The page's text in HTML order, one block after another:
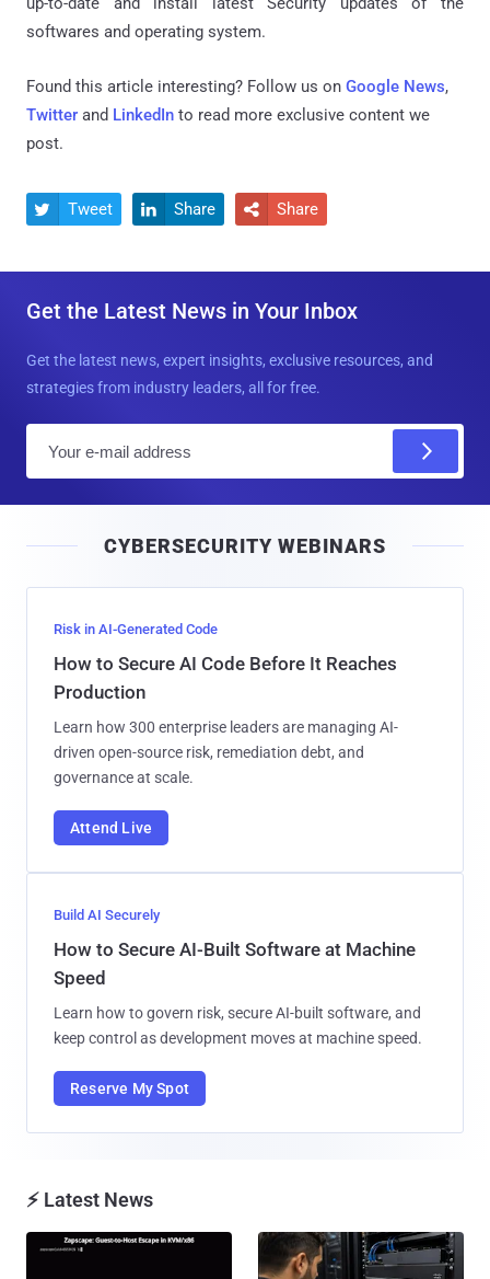
softwares and operating system.
Found this article interesting? Follow us on Google News,
Twitter and LinkedIn to read more exclusive content we
post.
 Tweet  Share  Share
Get the Latest News in Your Inbox
Get the latest news, expert insights, exclusive resources, and
strategies from industry leaders, all for free.
l
CYBERSECURITY WEBINARS
Risk in AI-Generated Code
How to Secure AI Code Before It Reaches
Production
Learn how 300 enterprise leaders are managing AI-
driven open-source risk, remediation debt, and
governance at scale.
Attend Live
Build AI Securely
How to Secure AI-Built Software at Machine
Speed
Learn how to govern risk, secure AI-built software, and
keep control as development moves at machine speed.
Reserve My Spot
⚡ Latest News